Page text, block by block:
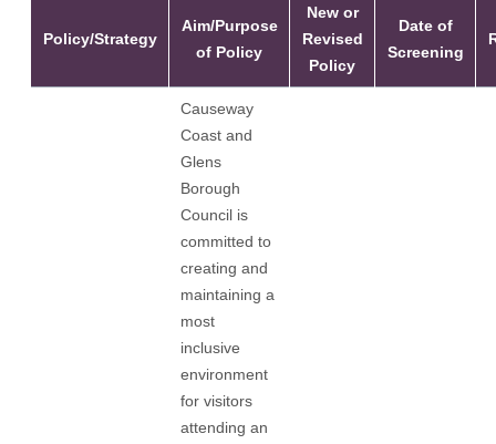
Policy/Strategy
Aim/Purpose
of Policy
New or
Revised
Policy
Date of
Screening
Causeway
Coast and
Glens
Borough
Council is
committed to
creating and
maintaining a
most
inclusive
environment
for visitors
attending an